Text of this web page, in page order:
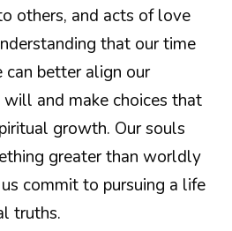
others, and acts of love
that our time
can better align our
will and make choices that
growth. Our souls
greater than worldly
commit to pursuing a life
truths.